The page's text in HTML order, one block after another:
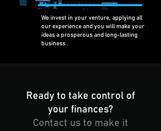
We invest in your venture, applying all
our experience and you will make your
ideas a prosperous and long-lasting
business .
Ready to take control of
your finances?
Contact us to make it